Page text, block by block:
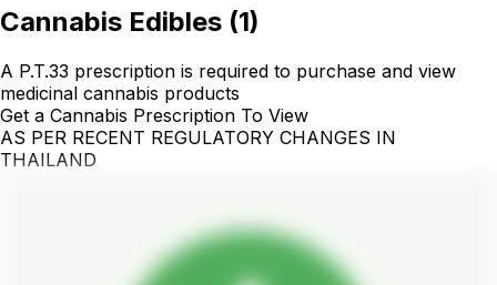
Cannabis Edibles (1)
A P.T.33 prescription is required to purchase and view
medicinal cannabis products
Get a Cannabis Prescription To View
AS PER RECENT REGULATORY CHANGES IN
THAILAND